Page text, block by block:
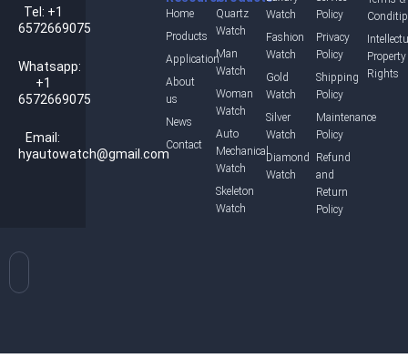
Tel: +1
6572669075
Whatsapp:
+1
6572669075
Email:
hyautowatch@gmail.com
Home
Products
Application
About
us
News
Contact
Quartz
Watch
Man
Watch
Woman
Watch
Auto
Mechanical
Watch
Skeleton
Watch
Watch
Fashion
Watch
Gold
Watch
Silver
Watch
Diamond
Watch
Policy
Privacy
Policy
Shipping
Policy
Maintenance
Policy
Refund
and
Return
Policy
Property
Rights